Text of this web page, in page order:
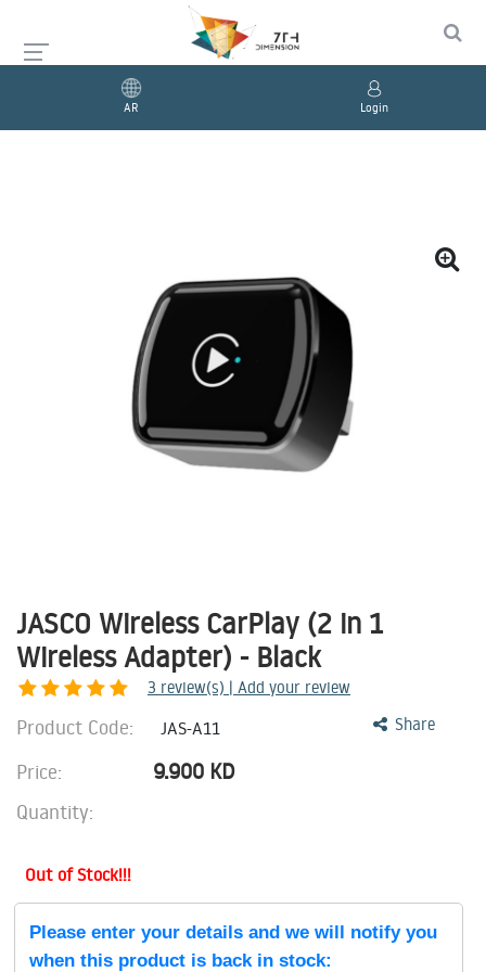
AR Login
JASCO Wireless CarPlay (2 in 1
Wireless Adapter) - Black
3 review(s) | Add your review
Share
Product Code: JAS-A11
Price: 9.900 KD
Quantity:
Out of Stock!!!
Please enter your details and we will notify you
when this product is back in stock: